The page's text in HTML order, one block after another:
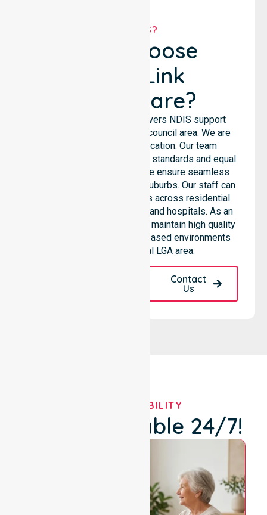
WHY US?
Why Choose
NurseLink
Healthcare?
NurseLink Healthcare delivers NDIS support
services across the entire council area. We are
not limited to a single location. Our team
emphasises consistent care standards and equal
access for all residents. We ensure seamless
coordination throughout all suburbs. Our staff can
support diverse care needs across residential
homes, aged care settings, and hospitals. As an
NDIS approved provider, we maintain high quality
within various community-based environments
throughout the local LGA area.
Contact
Us
OUR AVAILABILITY
We're Available 24/7!